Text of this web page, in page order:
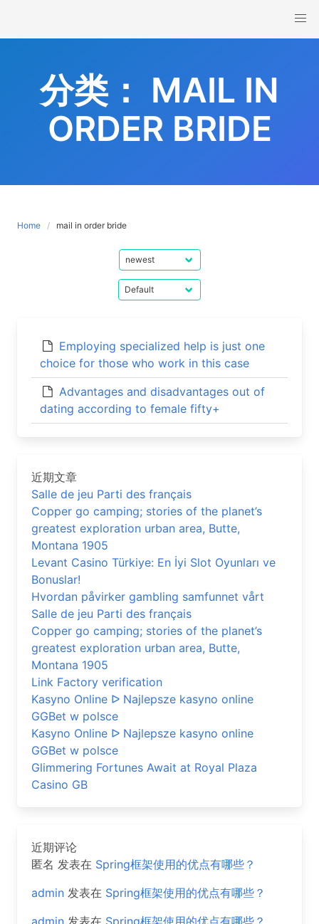
content
分类： MAIL IN
ORDER BRIDE
Home mail in order bride
Employing specialized help is just one
choice for those who work in this case
Advantages and disadvantages out of
dating according to female fifty+
近期文章
Salle de jeu Parti des français
Copper go camping; stories of the planet’s
greatest exploration urban area, Butte,
Montana 1905
Levant Casino Türkiye: En İyi Slot Oyunları ve
Bonuslar!
Hvordan påvirker gambling samfunnet vårt
Salle de jeu Parti des français
Copper go camping; stories of the planet’s
greatest exploration urban area, Butte,
Montana 1905
Link Factory verification
Kasyno Online ᐅ Najlepsze kasyno online
GGBet w polsce
Kasyno Online ᐅ Najlepsze kasyno online
GGBet w polsce
Glimmering Fortunes Await at Royal Plaza
Casino GB
近期评论
匿名 发表在 Spring框架使用的优点有哪些？
admin 发表在 Spring框架使用的优点有哪些？
admin 发表在 Spring框架使用的优点有哪些？